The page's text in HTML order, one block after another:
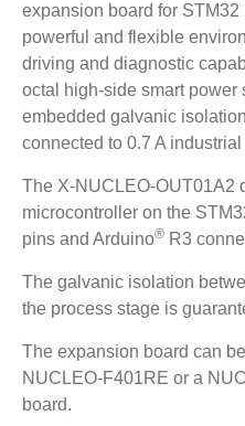
expansion board for
powerful and flexible
driving and diagnostic
octal high-side smart power
embedded galvanic
connected to 0.7 A
The X-NUCLEO-OUT01A2
microcontroller on the
pins and Arduino®R3
The galvanic isolation
the process stage is
The expansion board can
NUCLEO-F401RE or a
board.